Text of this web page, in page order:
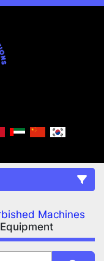
Clear All
Machines